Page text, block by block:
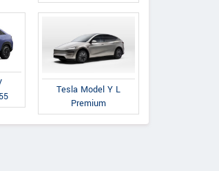
Tesla Model Y L
Premium